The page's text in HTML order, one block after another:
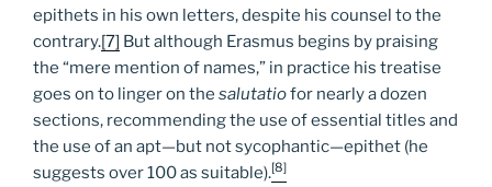
epithets in his own letters, despite his counsel to the
contrary.[7] But although Erasmus begins by praising
the “mere mention of names,” in practice his treatise
goes on to linger on the salutatiofor nearly a dozen
sections, recommending the use of essential titles and
the use of an apt—but not sycophantic—epithet (he
suggests over 100 as suitable).[8]